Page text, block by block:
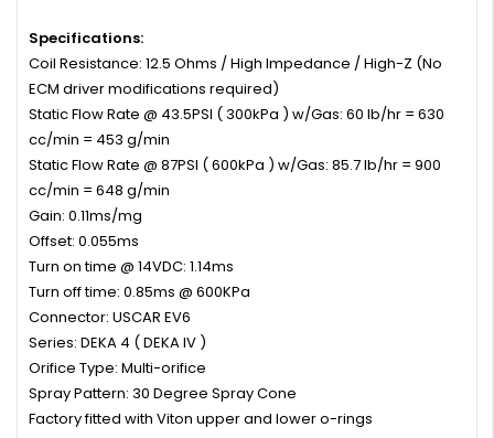
Specifications:
Coil Resistance: 12.5 Ohms / High Impedance / High-Z (No
ECM driver modifications required)
Static Flow Rate @ 43.5PSI ( 300kPa ) w/Gas: 60 lb/hr = 630
cc/min = 453 g/min
Static Flow Rate @ 87PSI ( 600kPa ) w/Gas: 85.7 lb/hr = 900
cc/min = 648 g/min
Gain: 0.11ms/mg
Offset: 0.055ms
Turn on time @ 14VDC: 1.14ms
Turn off time: 0.85ms @ 600KPa
Connector: USCAR EV6
Series: DEKA 4 ( DEKA IV )
Orifice Type: Multi-orifice
Spray Pattern: 30 Degree Spray Cone
Factory fitted with Viton upper and lower o-rings